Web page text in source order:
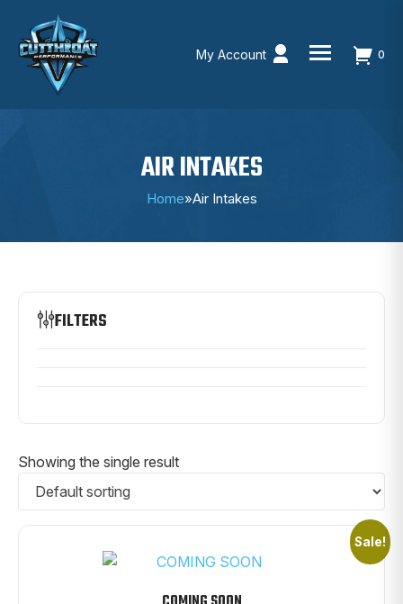
My Account 0
AIR INTAKES
Home»Air Intakes
FILTERS
Showing the single result
Sale!